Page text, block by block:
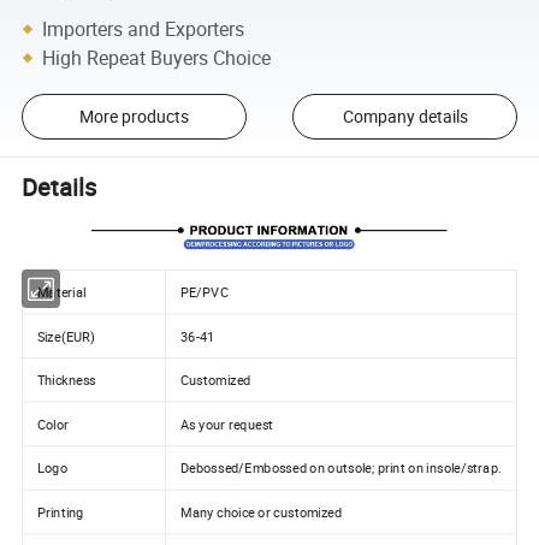
Importers and Exporters
High Repeat Buyers Choice
More products Company details
Details
Material PE/PVC
Size(EUR) 36-41
Thickness Customized
Color As your request
Logo Debossed/Embossed on outsole; print on insole/strap.
Printing Many choice or customized